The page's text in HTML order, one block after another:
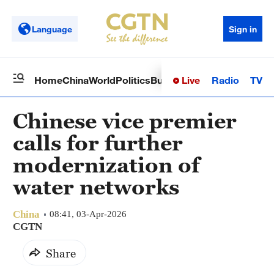
Language Sign in
HomeChinaWorldPoliticsBusinessSci-TechHealth
Live Radio TV
Chinese vice premier
calls for further
modernization of
water networks
China 08:41, 03-Apr-2026
CGTN
Share